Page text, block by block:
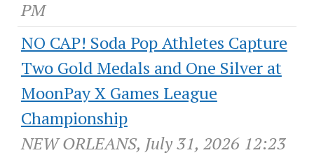
PM
NO CAP! Soda Pop Athletes Capture
Two Gold Medals and One Silver at
MoonPay X Games League
Championship
NEW ORLEANS, July 31, 2026 12:23